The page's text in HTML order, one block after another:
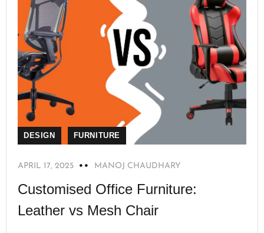
DESIGN FURNITURE
APRIL 17, 2025 MANOJ CHAUDHARY
Customised Office Furniture:
Leather vs Mesh Chair